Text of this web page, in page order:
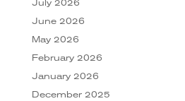
July 2026
June 2026
May 2026
February 2026
January 2026
December 2025